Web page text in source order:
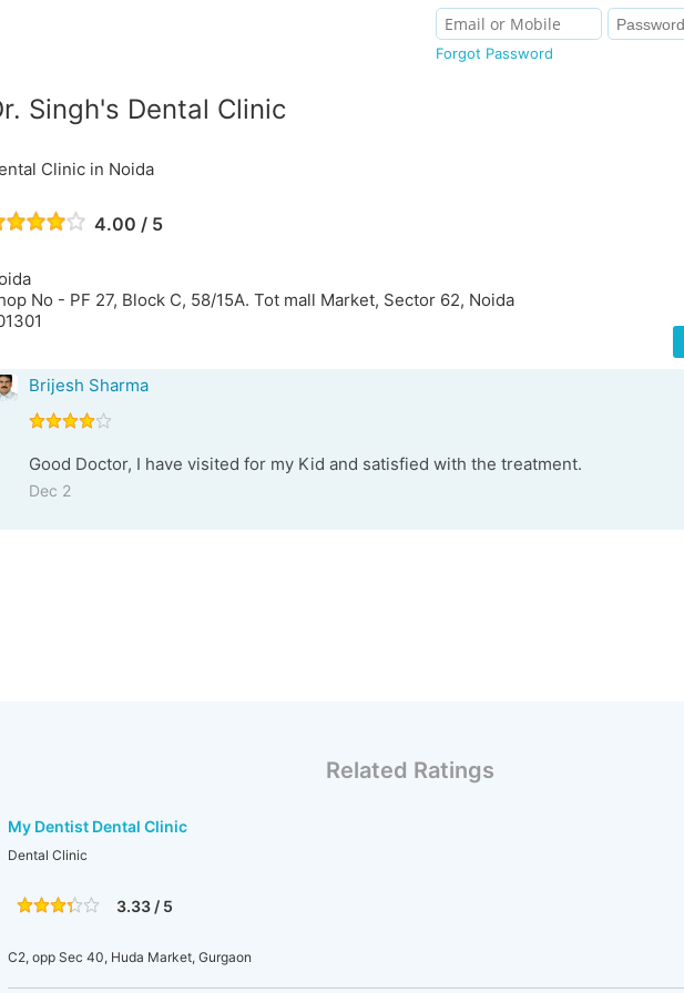
Forgot Password
Singh's Dental Clinic
Clinic in Noida
4.00 / 5
No - PF 27, Block C, 58/15A. Tot mall Market, Sector 62, Noida
Brijesh Sharma
Good Doctor, I have visited for my Kid and satisfied with the treatment.
Dec 2
Related Ratings
My Dentist Dental Clinic
Dental Clinic
3.33 / 5
C2, opp Sec 40, Huda Market, Gurgaon